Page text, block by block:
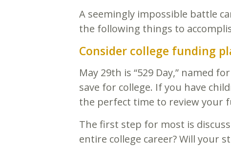
A seemingly impossible battle
the following things to
Consider college funding
May 29th is “529 Day,” named
save for college. If you have
the perfect time to review your
The first step for most is
entire college career? Will your